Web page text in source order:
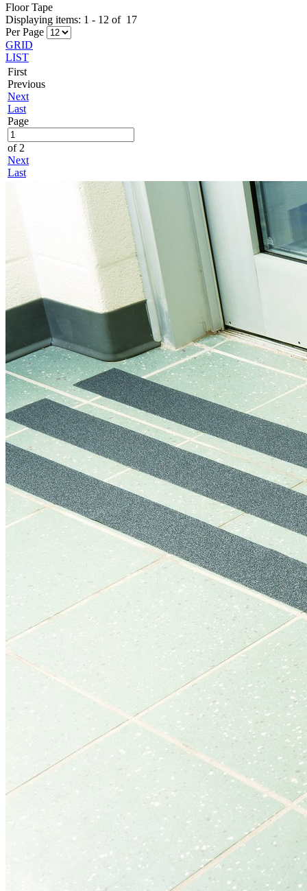
Floor Tape
Displaying items: 1 - 12 of 17
Per Page
GRID
LIST
First
Previous
Next
Last
Page
of 2
Next
Last